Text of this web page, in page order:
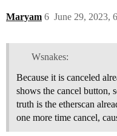
Maryam June 29, 2023,
6
Wsnakes:
Because it is canceled
shows the cancel button,
truth is the etherscan
one more time cancel,